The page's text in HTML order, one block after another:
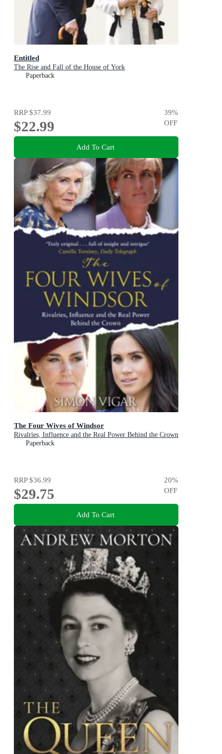
Entitled
The Rise and Fall of the House of York
Paperback
RRP$37.99
$22.99
39%
OFF
Add To Cart
The Four Wives of Windsor
Rivalries, Influence and the Real Power Behind the Crown
Paperback
RRP$36.99
$29.75
20%
OFF
Add To Cart